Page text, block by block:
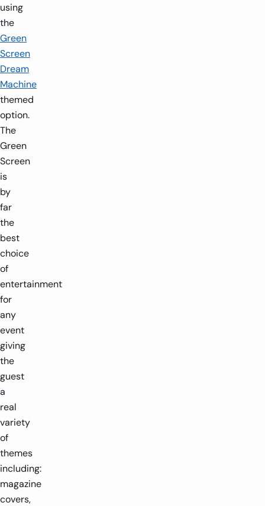
using
the
Green
Screen
Dream
Machine
themed
option.
The
Green
Screen
is
by
far
the
best
choice
of
entertainment
for
any
event
giving
the
guest
a
real
variety
of
themes
including:
magazine
covers,